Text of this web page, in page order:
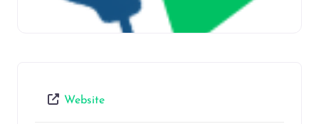
Website